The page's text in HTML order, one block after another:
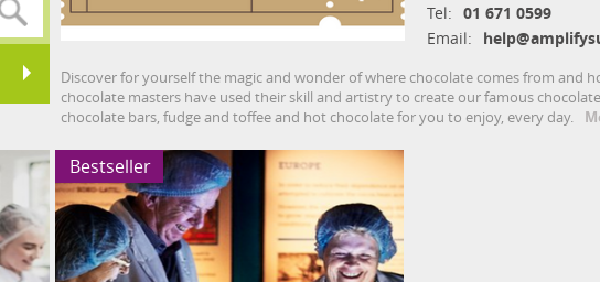
Tel: 01 671 0599
Email:
Discover for yourself the magic and wonder of where chocolate comes from and
chocolate masters have used their skill and artistry to create our famous
chocolate bars, fudge and toffee and hot chocolate for you to enjoy, every day.
Bestseller